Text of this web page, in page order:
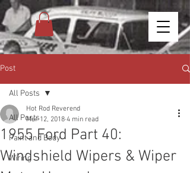
Post
All Posts
Paint and Body
Wiring
All Posts
1955 Ford Part 40:
Windshield Wipers & Wiper
Hot Rod Reverend
Mar 12, 2018 4 min read